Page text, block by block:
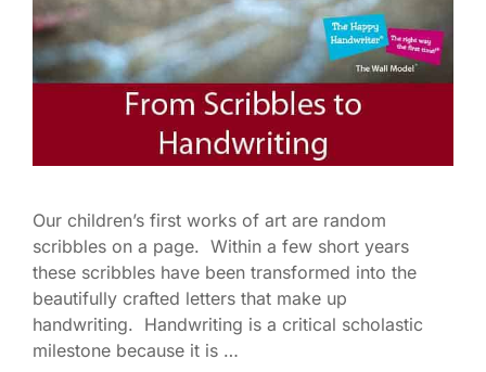
Our children’s first works of art are random
scribbles on a page. Within a few short years
these scribbles have been transformed into the
beautifully crafted letters that make up
handwriting. Handwriting is a critical scholastic
milestone because it is …